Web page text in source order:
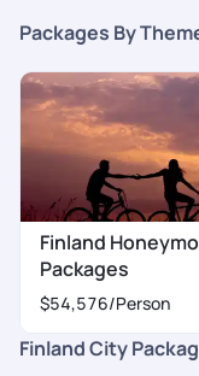
Packages By
Finland
Packages
$54,576/Person
Finland City